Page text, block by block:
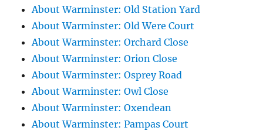
About Warminster: Old Station Yard
About Warminster: Old Were Court
About Warminster: Orchard Close
About Warminster: Orion Close
About Warminster: Osprey Road
About Warminster: Owl Close
About Warminster: Oxendean
About Warminster: Pampas Court